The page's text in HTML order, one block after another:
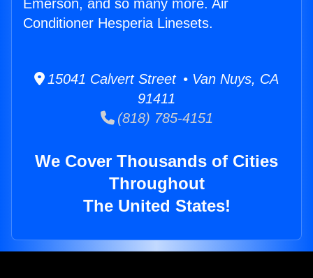
Emerson, and so many more. Air
Conditioner Hesperia Linesets.
15041 Calvert Street • Van Nuys, CA
91411
(818) 785-4151
We Cover Thousands of Cities
Throughout
The United States!